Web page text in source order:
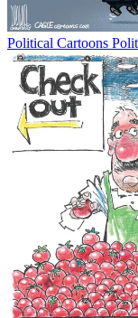
Political Cartoons